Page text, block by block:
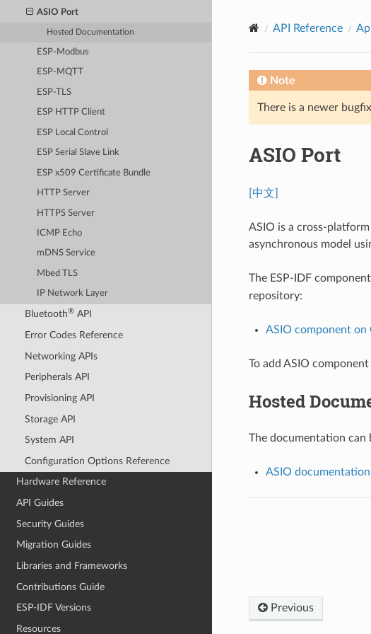
ASIO Port
Hosted Documentation
ESP-Modbus
ESP-MQTT
ESP-TLS
ESP HTTP Client
ESP Local Control
ESP Serial Slave Link
ESP x509 Certificate Bundle
HTTP Server
HTTPS Server
ICMP Echo
mDNS Service
Mbed TLS
IP Network Layer
Bluetooth®API
Error Codes Reference
Networking APIs
Peripherals API
Provisioning API
Storage API
System API
Configuration Options Reference
Hardware Reference
API Guides
Security Guides
Migration Guides
Libraries and Frameworks
Contributions Guide
ESP-IDF Versions
Resources
API Reference
Note
There is a newer
ASIO Port
[中文]
ASIO is a cross-
asynchronous model
The ESP-IDF component
repository:
ASIO component on
To add ASIO
Hosted
The documentation
ASIO documentation
Previous